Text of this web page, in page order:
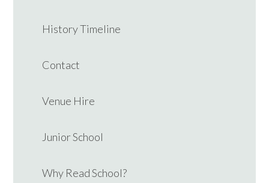
History Timeline
Contact
Venue Hire
Junior School
Why Read School?